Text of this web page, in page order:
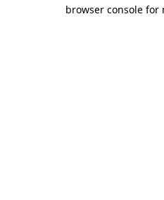
browser console